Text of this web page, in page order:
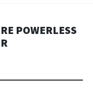
POWERLESS